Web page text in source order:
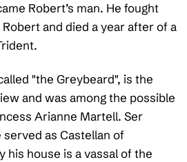
Robert’s man. He fought
and died a year after of a
"the Greybeard", is the
and was among the possible
Arianne Martell. Ser
as Castellan of
his house is a vassal of the